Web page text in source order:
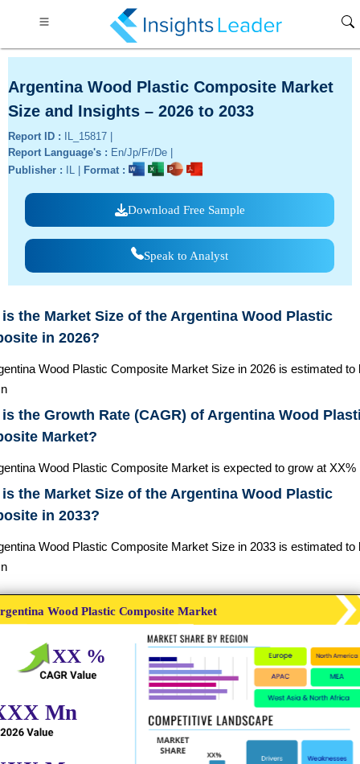
Argentina Wood Plastic Composite Market
Size and Insights – 2026 to 2033
Report ID :
IL_15817 |
Report Language's : En/Jp/Fr/De |
Publisher :
IL | Format :
Download Free Sample
Speak to Analyst
the Market Size of the Argentina Wood Plastic
in 2026?
Wood Plastic Composite Market Size in 2026 is estimated to
the Growth Rate (CAGR) of Argentina Wood
Market?
Wood Plastic Composite Market is expected to grow at XX%
the Market Size of the Argentina Wood Plastic
in 2033?
Wood Plastic Composite Market Size in 2033 is estimated to